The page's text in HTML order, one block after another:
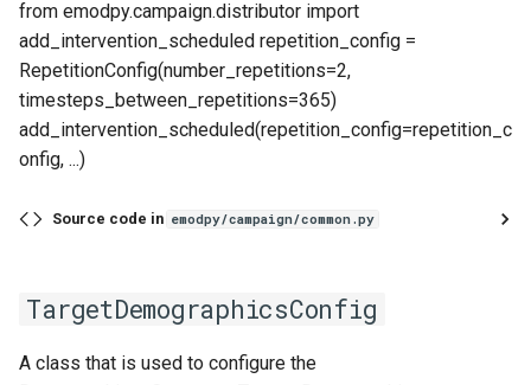
from emodpy.campaign.distributor import
add_intervention_scheduled repetition_config =
RepetitionConfig(number_repetitions=2,
timesteps_between_repetitions=365)
add_intervention_scheduled(repetition_config=repetition_c
onfig, ...)
Source code in emodpy/campaign/common.py
TargetDemographicsConfig
A class that is used to configure the